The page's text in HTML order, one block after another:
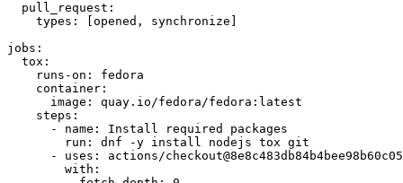
pull_request :
types : [opened , synchronize ]
jobs :
tox :
runs-on :
fedora
container :
image :
quay.io/fedora/fedora:latest
steps :
-
name :
Install required packages
run :
dnf -y install nodejs tox git
-
uses :
actions/
with :